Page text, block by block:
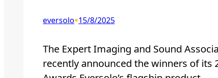
eversolo•15/8/2025
The Expert Imaging and Sound
recently announced the winners of its